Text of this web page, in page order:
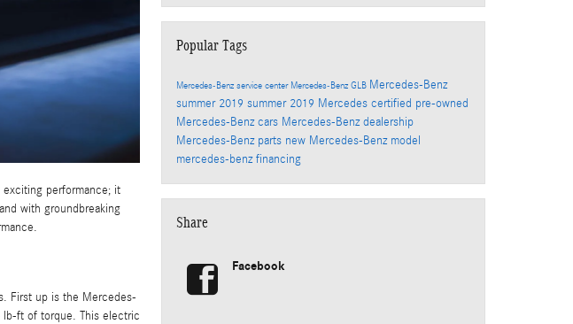
exciting performance; it
with groundbreaking
First up is the Mercedes-
lb-ft of torque. This electric
Popular Tags
Mercedes-Benz service center Mercedes-Benz GLB Mercedes-Benz
summer 2019 summer 2019 Mercedes certified pre-owned
Mercedes-Benz cars Mercedes-Benz dealership
Mercedes-Benz parts new Mercedes-Benz model
mercedes-benz financing
Share
Facebook